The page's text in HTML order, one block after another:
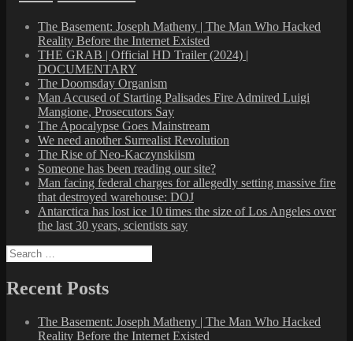
The Basement: Joseph Matheny | The Man Who Hacked
Reality Before the Internet Existed
THE GRAB | Official HD Trailer (2024) |
DOCUMENTARY
The Doomsday Organism
Man Accused of Starting Palisades Fire Admired Luigi
Mangione, Prosecutors Say
The Apocalypse Goes Mainstream
We need another Surrealist Revolution
The Rise of Neo-Kaczynskiism
Someone has been reading our site?
Man facing federal charges for allegedly setting massive fire
that destroyed warehouse: DOJ
Antarctica has lost ice 10 times the size of Los Angeles over
the last 30 years, scientists say
Search
for:
Recent Posts
The Basement: Joseph Matheny | The Man Who Hacked
Reality Before the Internet Existed